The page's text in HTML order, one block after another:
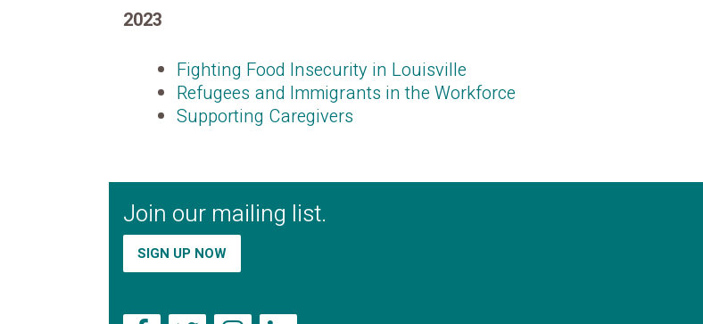
2023
Fighting Food Insecurity in Louisville
Refugees and Immigrants in the Workforce
Supporting Caregivers
Join our mailing list.
SIGN UP NOW